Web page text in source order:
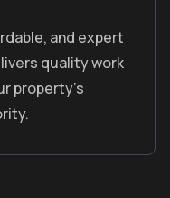
and expert
quality work
property’s